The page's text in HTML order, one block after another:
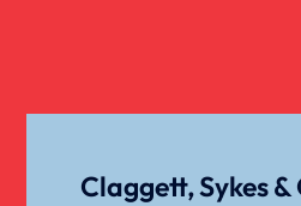
Claggett, Sykes